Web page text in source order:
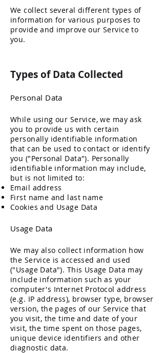
We collect several different types of
information for various purposes to
provide and improve our Service to
you.
Types of Data Collected
Personal Data
While using our Service, we may ask
you to provide us with certain
personally identifiable information
that can be used to contact or identify
you ("Personal Data"). Personally
identifiable information may include,
but is not limited to:
Email address
First name and last name
Cookies and Usage Data
Usage Data
We may also collect information how
the Service is accessed and used
("Usage Data"). This Usage Data may
include information such as your
computer's Internet Protocol address
(e.g. IP address), browser type, browser
version, the pages of our Service that
you visit, the time and date of your
visit, the time spent on those pages,
unique device identifiers and other
diagnostic data.